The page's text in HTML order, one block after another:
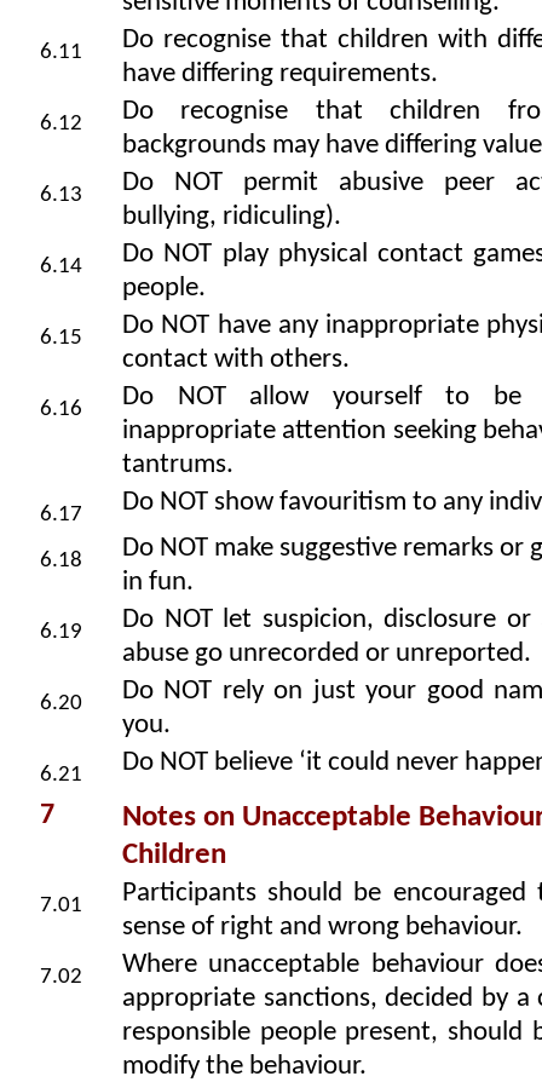
6.11
Do recognise that children with
have differing requirements.
6.12
Do recognise that children
backgrounds may have differing
6.13
Do NOT permit abusive peer
bullying, ridiculing).
6.14
Do NOT play physical contact
people.
6.15
Do NOT have any inappropriate
contact with others.
6.16
Do NOT allow yourself to be
inappropriate attention seeking
tantrums.
6.17 Do NOT show favouritism to any
6.18
Do NOT make suggestive remarks or
in fun.
6.19
Do NOT let suspicion, disclosure
abuse go unrecorded or unreported.
6.20
Do NOT rely on just your good
you.
6.21 Do NOT believe ‘it could never
7
Notes on Unacceptable
Children
7.01
Participants should be encouraged
sense of right and wrong behaviour.
7.02
Where unacceptable behaviour
appropriate sanctions, decided by a
responsible people present, should
modify the behaviour.